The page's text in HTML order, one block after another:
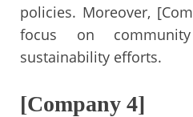
policies. Moreover,
focus on
sustainability efforts.
[Company 4]